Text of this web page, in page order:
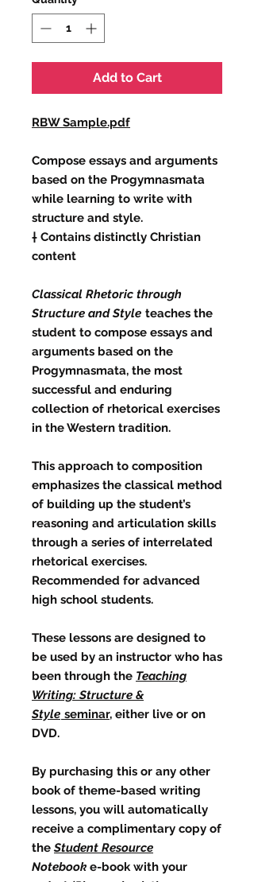
Add to Cart
RBW Sample.pdf
Compose essays and arguments
based on the Progymnasmata
while learning to write with
structure and style.
† Contains distinctly Christian
content
Classical Rhetoric through
Structure and Style teaches the
student to compose essays and
arguments based on the
Progymnasmata, the most
successful and enduring
collection of rhetorical exercises
in the Western tradition.
This approach to composition
emphasizes the classical method
of building up the student’s
reasoning and articulation skills
through a series of interrelated
rhetorical exercises.
Recommended for advanced
high school students.
These lessons are designed to
be used by an instructor who has
been through the Teaching
Writing: Structure &
Style seminar, either live or on
DVD.
By purchasing this or any other
book of theme-based writing
lessons, you will automatically
receive a complimentary copy of
theStudent Resource
Notebook e-book with your